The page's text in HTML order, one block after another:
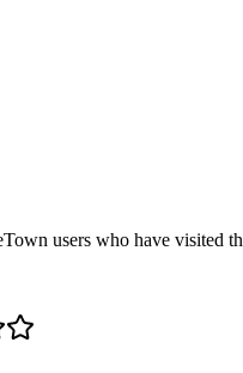
users who have visited